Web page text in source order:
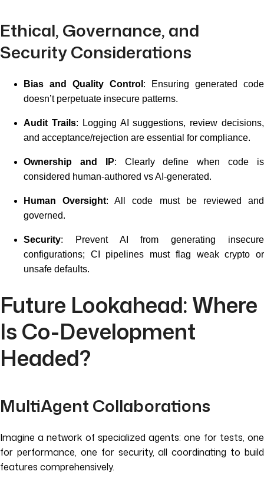
Ethical, Governance, and
Security Considerations
Bias and Quality Control : Ensuring generated code
doesn’t perpetuate insecure patterns.
Audit Trails: Logging AI suggestions, review decisions,
and acceptance/rejection are essential for compliance.
Ownership and IP: Clearly define when code is
considered human-authored vs AI-generated.
Human Oversight: All code must be reviewed and
governed.
Security: Prevent AI from generating insecure
configurations; CI pipelines must flag weak crypto or
unsafe defaults.
Future Lookahead: Where
Is Co-Development
Headed?
MultiAgent Collaborations
Imagine a network of specialized agents: one for tests, one
for performance, one for security, all coordinating to build
features comprehensively.